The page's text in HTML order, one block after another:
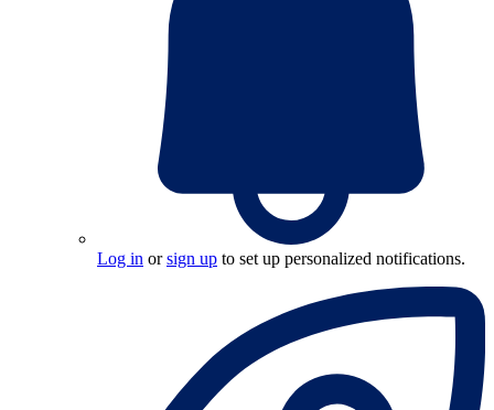
Log in orsign up to set up personalized notifications.